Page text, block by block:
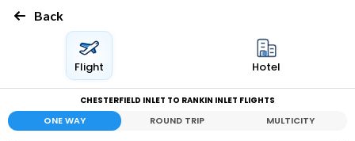
Back
Flight Hotel
CHESTERFIELD INLET TO RANKIN INLET FLIGHTS
ONE WAY ROUND TRIP MULTICITY